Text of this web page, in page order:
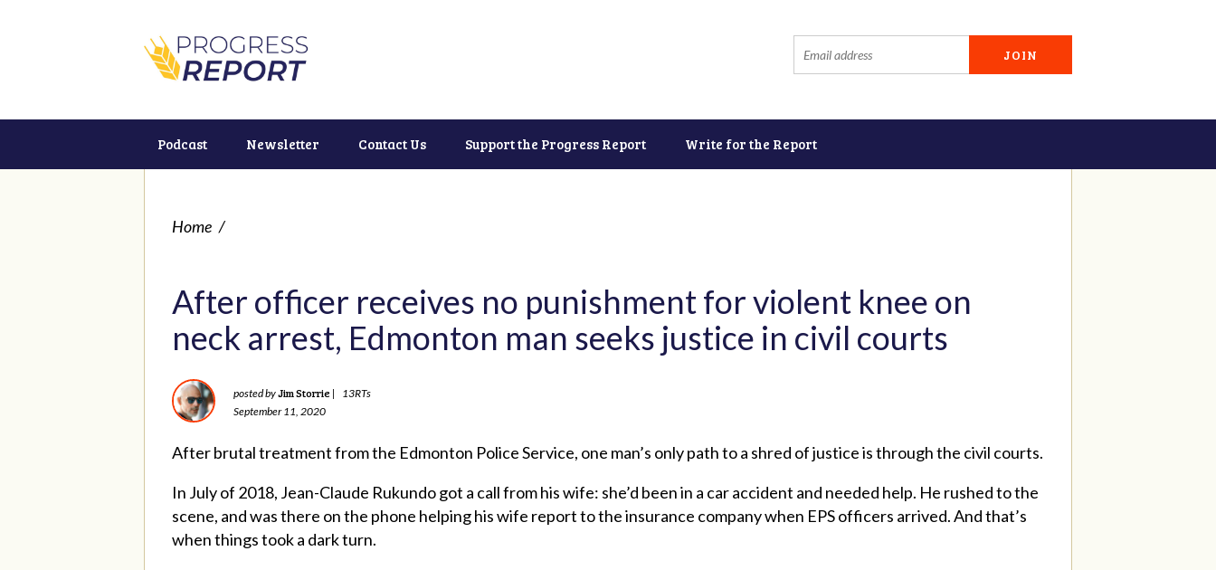
Podcast Newsletter Contact Us Support the Progress Report Write for the Report
Home /
After officer receives no punishment for violent knee on
neck arrest, Edmonton man seeks justice in civil courts
posted byJim Storrie |
13RTs
September 11, 2020
After brutal treatment from the Edmonton Police Service, one man’s only path to a shred of justice is through the civil courts.
In July of 2018, Jean-Claude Rukundo got a call from his wife: she’d been in a car accident and needed help. He rushed to the
scene, and was there on the phone helping his wife report to the insurance company when EPS officers arrived. And that’s
when things took a dark turn.